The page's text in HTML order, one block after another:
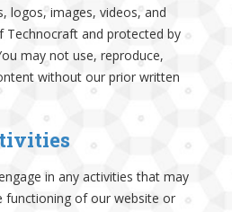
logos, images, videos, and
and protected by
may not use, reproduce,
without our prior written
in any activities that may
functioning of our website or